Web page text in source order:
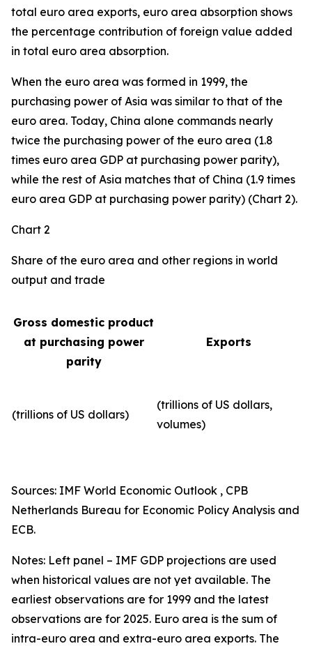
total euro area exports, euro area absorption shows
the percentage contribution of foreign value added
in total euro area absorption.
When the euro area was formed in 1999, the
purchasing power of Asia was similar to that of the
euro area. Today, China alone commands nearly
twice the purchasing power of the euro area (1.8
times euro area GDP at purchasing power parity),
while the rest of Asia matches that of China (1.9 times
euro area GDP at purchasing power parity) (Chart 2).
Chart 2
Share of the euro area and other regions in world
output and trade
Gross domestic product
at purchasing power
parity
Exports
(trillions of US dollars)
(trillions of US dollars,
volumes)​
Sources: IMF World Economic Outlook , CPB
Netherlands Bureau for Economic Policy Analysis and
ECB.
Notes: Left panel – IMF GDP projections are used
when historical values are not yet available. The
earliest observations are for 1999 and the latest
observations are for 2025. Euro area is the sum of
intra-euro area and extra-euro area exports. The